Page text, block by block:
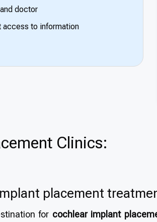
doctor
access to information
Clinics:
placement
for cochlear implant